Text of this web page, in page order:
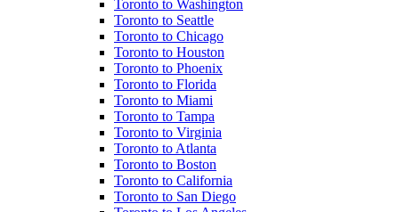
Toronto to Washington
Toronto to Seattle
Toronto to Chicago
Toronto to Houston
Toronto to Phoenix
Toronto to Florida
Toronto to Miami
Toronto to Tampa
Toronto to Virginia
Toronto to Atlanta
Toronto to Boston
Toronto to California
Toronto to San Diego